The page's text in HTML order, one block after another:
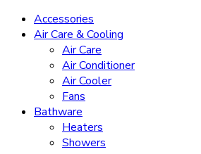
Accessories
Air Care & Cooling
Air Care
Air Conditioner
Air Cooler
Fans
Bathware
Heaters
Showers